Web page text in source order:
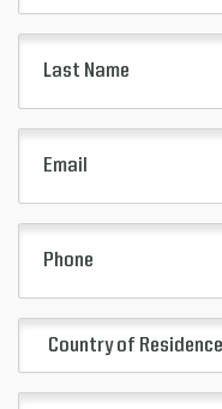
(Required)
Name
(Required)
(Required)
Residence